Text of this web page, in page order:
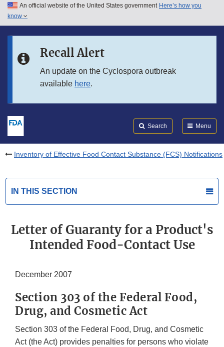
Skip to main content
Skip to in this section menu
An official website of the United States government Here’s how you
know
Recall Alert
An update on the Cyclospora outbreak
available here.
Search Menu
Inventory of Effective Food Contact Substance (FCS) Notifications
IN THIS SECTION
Letter of Guaranty for a Product's
Intended Food-Contact Use
December 2007
Section 303 of the Federal Food,
Drug, and Cosmetic Act
Section 303 of the Federal Food, Drug, and Cosmetic
Act (the Act) provides penalties for persons who violate